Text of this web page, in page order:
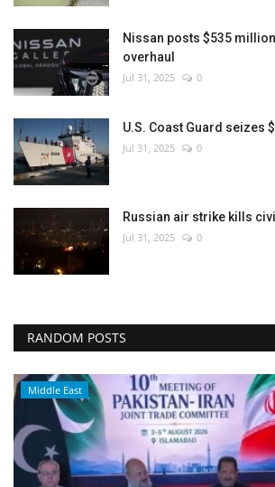
Nissan posts $535
overhaul
Jul 31, 2025 0
U.S. Coast Guard seizes
Jul 31, 2025 0
Russian air strike kills
Jul 31, 2025 0
RANDOM POSTS
Middle East